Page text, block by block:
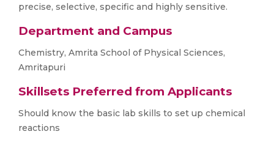
precise, selective, specific and highly sensitive.
Department and Campus
Chemistry, Amrita School of Physical Sciences,
Amritapuri
Skillsets Preferred from Applicants
Should know the basic lab skills to set up chemical
reactions